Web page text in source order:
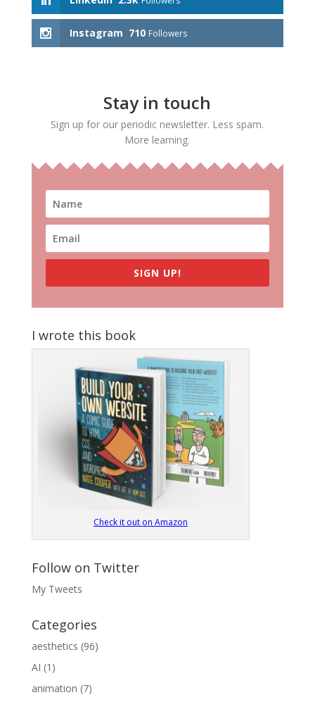
Instagram 710 Followers
Stay in touch
Sign up for our periodic newsletter. Less spam.
More learning.
SIGN UP!
I wrote this book
Check it out on Amazon
Follow on Twitter
My Tweets
Categories
aesthetics (96)
AI (1)
animation (7)